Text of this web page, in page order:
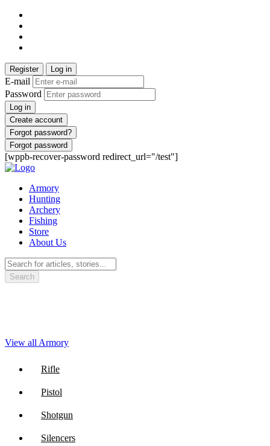
Register Log in
E-mail
Password
Log in
Create account
Forgot password?
Forgot password
[wppb-recover-password redirect_url="/test"]
Armory
Hunting
Archery
Fishing
Store
About Us
Search
View all Armory
Rifle
Pistol
Shotgun
Silencers